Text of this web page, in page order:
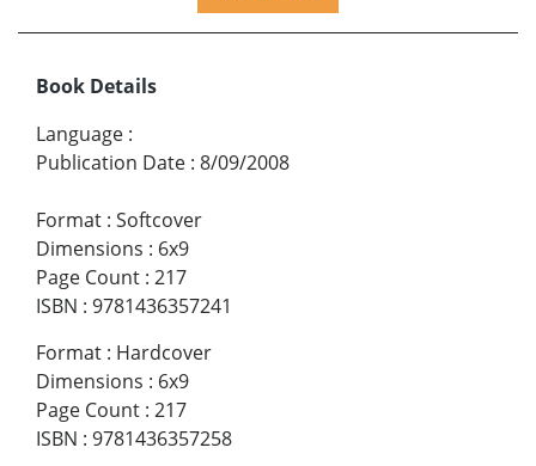
Book Details
Language :
Publication Date : 8/09/2008
Format : Softcover
Dimensions : 6x9
Page Count : 217
ISBN : 9781436357241
Format : Hardcover
Dimensions : 6x9
Page Count : 217
ISBN : 9781436357258